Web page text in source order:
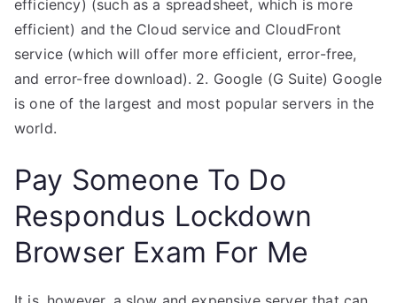
efficiency) (such as a spreadsheet, which is more
efficient) and the Cloud service and CloudFront
service (which will offer more efficient, error-free,
and error-free download). 2. Google (G Suite) Google
is one of the largest and most popular servers in the
world.
Pay Someone To Do
Respondus Lockdown
Browser Exam For Me